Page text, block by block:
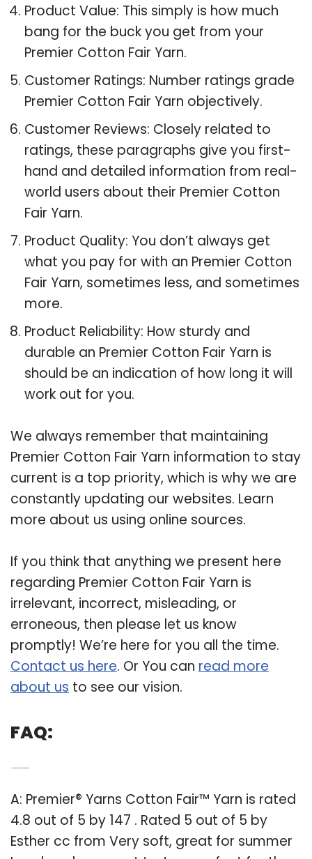
Product Value: This simply is how much
bang for the buck you get from your
Premier Cotton Fair Yarn.
Customer Ratings: Number ratings grade
Premier Cotton Fair Yarn objectively.
Customer Reviews: Closely related to
ratings, these paragraphs give you first-
hand and detailed information from real-
world users about their Premier Cotton
Fair Yarn.
Product Quality: You don’t always get
what you pay for with an Premier Cotton
Fair Yarn, sometimes less, and sometimes
more.
Product Reliability: How sturdy and
durable an Premier Cotton Fair Yarn is
should be an indication of how long it will
work out for you.
We always remember that maintaining
Premier Cotton Fair Yarn information to stay
current is a top priority, which is why we are
constantly updating our websites. Learn
more about us using online sources.
If you think that anything we present here
regarding Premier Cotton Fair Yarn is
irrelevant, incorrect, misleading, or
erroneous, then please let us know
promptly! We’re here for you all the time.
Contact us here. Or You can read more
about us to see our vision.
FAQ:
A: Premier® Yarns Cotton Fair™ Yarn is rated
4.8 out of 5 by 147 . Rated 5 out of 5 by
Esther cc from Very soft, great for summer